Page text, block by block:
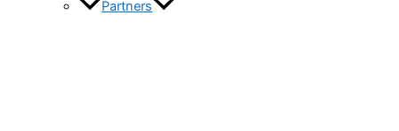
Partners